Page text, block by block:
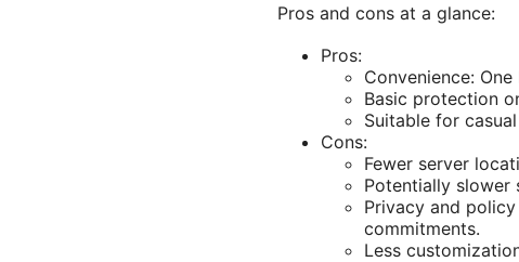
Pros and cons at a glance:
Pros:
Convenience:
Basic protection
Suitable for
Cons:
Fewer server
Potentially slower
Privacy and
commitments.
Less